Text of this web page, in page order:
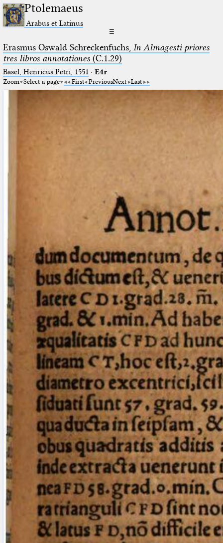
Ptolemaeus
Arabus et Latinus
☰
Erasmus Oswald Schreckenfuchs, In Almagesti priores
tres libros annotationes(C.1.29)
Basel, Henricus Petri, 1551 · E4r
Zoom Select a page First PreviousNext Last